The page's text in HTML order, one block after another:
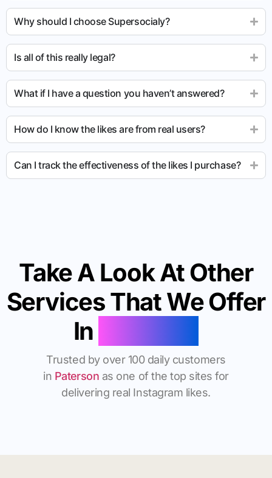
Why should I choose Supersocialy?
Is all of this really legal?
What if I have a question you haven’t answered?
How do I know the likes are from real users?
Can I track the effectiveness of the likes I purchase?
Take A Look At Other
Services That We Offer
In
Trusted by over 100 daily customers
in Paterson as one of the top sites for
delivering real Instagram likes.